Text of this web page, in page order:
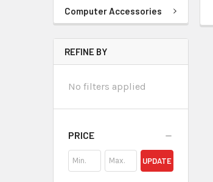
Computer Accessories
REFINE BY
No filters applied
PRICE
UPDATE